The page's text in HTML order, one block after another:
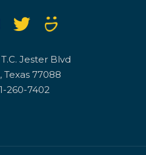
Jester Blvd
Texas 77088
260-7402